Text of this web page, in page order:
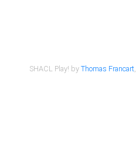
SHACL Play! byThomas Francart,